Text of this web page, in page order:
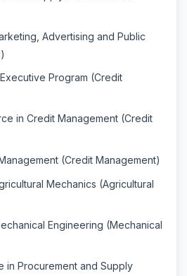
Advertising and Public
Program (Credit
in Credit Management (Credit
(Credit Management)
Mechanics (Agricultural
Engineering (Mechanical
in Procurement and Supply